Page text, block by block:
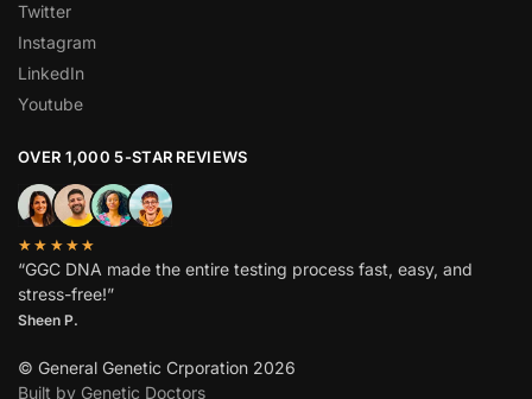
Twitter
Instagram
LinkedIn
Youtube
OVER 1,000 5-STAR REVIEWS
★★★★★
“GGC DNA made the entire testing process fast, easy, and
stress-free!”
Sheen P.
© General Genetic Crporation 2026
Built by Genetic Doctors